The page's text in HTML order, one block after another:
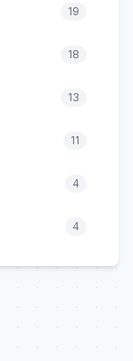
19
18
13
11
4
4